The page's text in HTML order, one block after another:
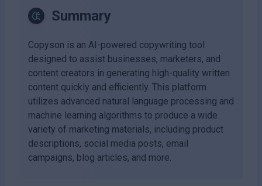
Summary
Copyson is an AI-powered copywriting tool
designed to assist businesses, marketers, and
content creators in generating high-quality written
content quickly and efficiently. This platform
utilizes advanced natural language processing and
machine learning algorithms to produce a wide
variety of marketing materials, including product
descriptions, social media posts, email
campaigns, blog articles, and more.